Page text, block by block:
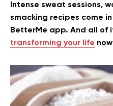
Intense sweat sessions,
smacking recipes come
BetterMe app. And all of
transforming your life